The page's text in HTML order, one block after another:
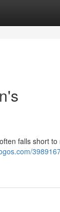
falls short